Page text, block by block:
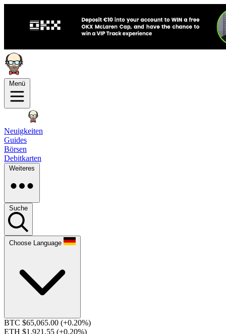
Menü
Neuigkeiten
Guides
Börsen
Debitkarten
Weiteres
Suche
Choose Language
BTC $65,065.00 (+0.20%)
ETH $1,921.55 (+0.20%)